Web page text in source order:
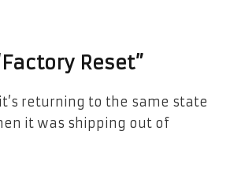
Reset”
returning to the same state
it was shipping out of